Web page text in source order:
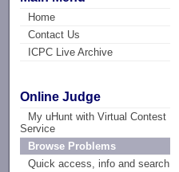
Home
Contact Us
ICPC Live Archive
Online Judge
My uHunt with Virtual Contest
Service
Browse Problems
Quick access, info and search